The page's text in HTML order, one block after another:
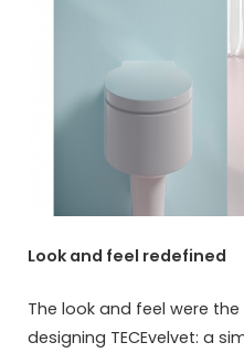
Look and feel redefined
The look and feel were
designing TECEvelvet: a